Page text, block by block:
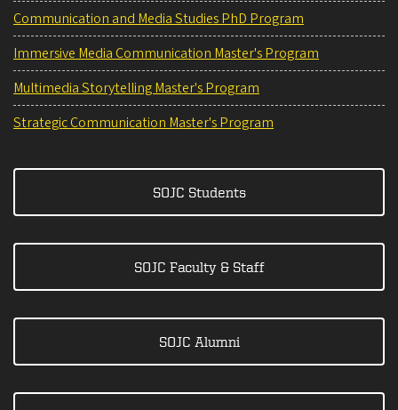
Communication and Media Studies PhD Program
Immersive Media Communication Master's Program
Multimedia Storytelling Master's Program
Strategic Communication Master's Program
SOJC Students
SOJC Faculty & Staff
SOJC Alumni